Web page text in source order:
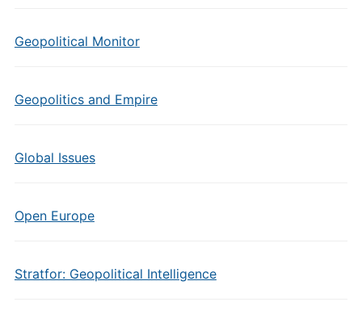
Geopolitical Monitor
Geopolitics and Empire
Global Issues
Open Europe
Stratfor: Geopolitical Intelligence